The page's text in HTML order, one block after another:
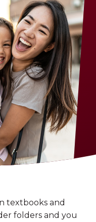
textbooks and
folders and you